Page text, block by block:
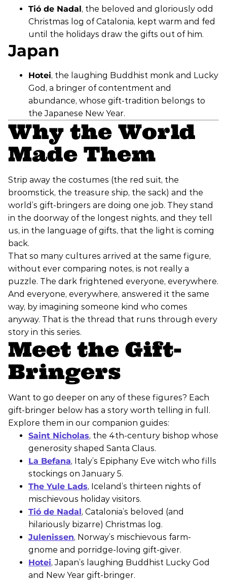
Tió de Nadal, the beloved and gloriously odd
Christmas log of Catalonia, kept warm and fed
until the holidays draw the gifts out of him.
Japan
Hotei, the laughing Buddhist monk and Lucky
God, a bringer of contentment and
abundance, whose gift-tradition belongs to
the Japanese New Year.
Why the World
Made Them
Strip away the costumes (the red suit, the
broomstick, the treasure ship, the sack) and the
world’s gift-bringers are doing one job. They stand
in the doorway of the longest nights, and they tell
us, in the language of gifts, that the light is coming
back.
That so many cultures arrived at the same figure,
without ever comparing notes, is not really a
puzzle. The dark frightened everyone, everywhere.
And everyone, everywhere, answered it the same
way, by imagining someone kind who comes
anyway. That is the thread that runs through every
story in this series.
Meet the Gift-
Bringers
Want to go deeper on any of these figures? Each
gift-bringer below has a story worth telling in full.
Explore them in our companion guides:
Saint Nicholas, the 4th-century bishop whose
generosity shaped Santa Claus.
La Befana, Italy’s Epiphany Eve witch who fills
stockings on January 5.
The Yule Lads, Iceland’s thirteen nights of
mischievous holiday visitors.
Tió de Nadal , Catalonia’s beloved (and
hilariously bizarre) Christmas log.
Julenissen, Norway’s mischievous farm-
gnome and porridge-loving gift-giver.
Hotei, Japan’s laughing Buddhist Lucky God
and New Year gift-bringer.